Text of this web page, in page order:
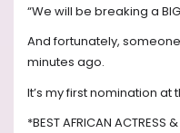
“We will be breaking a
And fortunately,
minutes ago.
It’s my first nomination at
*BEST AFRICAN ACTRESS &